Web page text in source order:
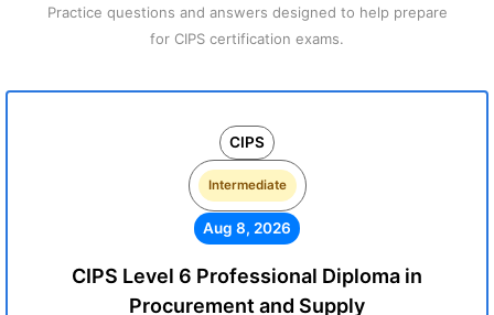
Practice questions and answers designed to help prepare
for CIPS certification exams.
CIPS
Intermediate
Aug 8, 2026
CIPS Level 6 Professional Diploma in
Procurement and Supply